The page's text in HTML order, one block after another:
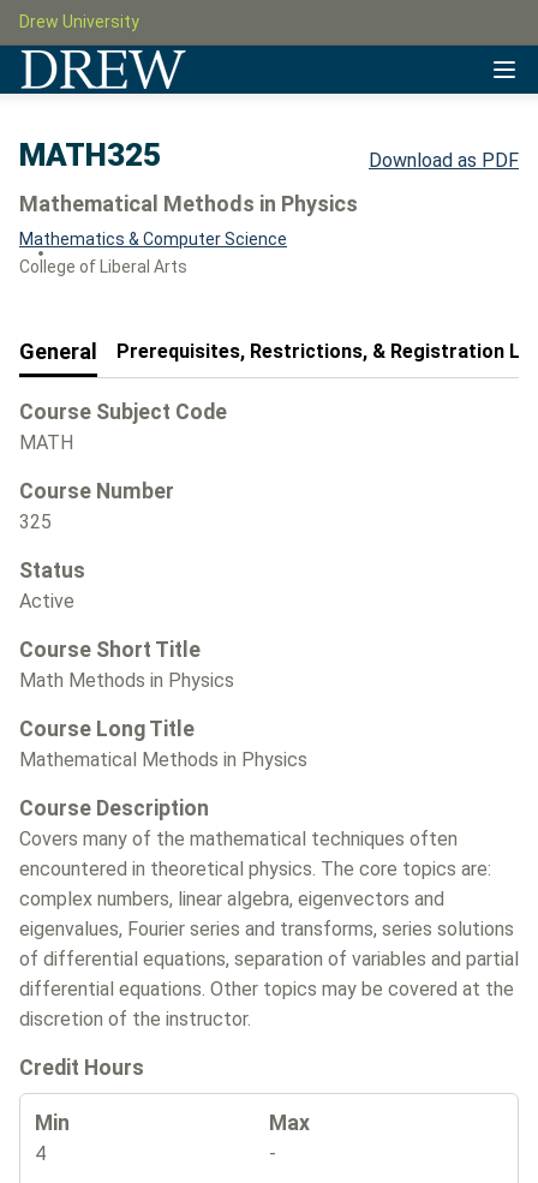
Drew University
MATH325 Download as PDF
Mathematical Methods in Physics
Mathematics & Computer Science
College of Liberal Arts
General Prerequisites, Restrictions, & Registration
Course Subject Code
MATH
Course Number
325
Status
Active
Course Short Title
Math Methods in Physics
Course Long Title
Mathematical Methods in Physics
Course Description
Covers many of the mathematical techniques often
encountered in theoretical physics. The core topics are:
complex numbers, linear algebra, eigenvectors and
eigenvalues, Fourier series and transforms, series solutions
of differential equations, separation of variables and partial
differential equations. Other topics may be covered at the
discretion of the instructor.
Credit Hours
Min
4
Max
-